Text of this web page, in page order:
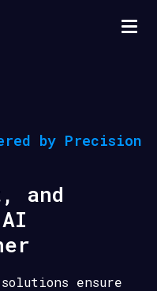
by Precision
and
ensure